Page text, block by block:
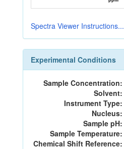
Spectra Viewer Instructions...
Experimental Conditions
Sample Concentration:
Solvent:
Instrument Type:
Nucleus:
Sample pH:
Sample Temperature:
Chemical Shift Reference: